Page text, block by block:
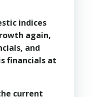
indices
again,
and
financials at
current